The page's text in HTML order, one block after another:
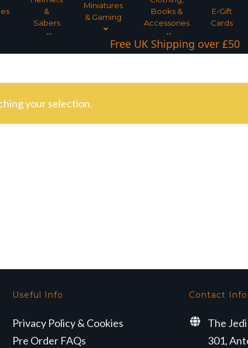
&
Sabers
Miniatures
& Gaming
Books &
Accessories
E-Gift
Cards
Free UK Shipping over £50
your selection.
Useful Info
Privacy Policy & Cookies
Pre Order FAQs
Contact Info
The
301,